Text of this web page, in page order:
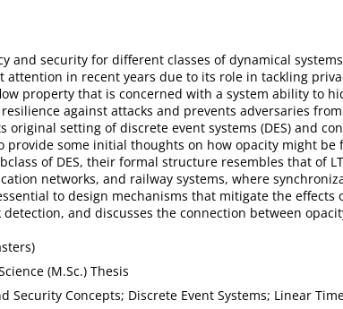
and security for different classes of dynamical
in recent years due to its role in tackling
property that is concerned with a system ability to
against attacks and prevents adversaries
original setting of discrete event systems (DES) and
provide some initial thoughts on how opacity might
of DES, their formal structure resembles that of
networks, and railway systems, where
to design mechanisms that mitigate the effects
and discusses the connection between
(M.Sc.) Thesis
Security Concepts; Discrete Event Systems; Linear